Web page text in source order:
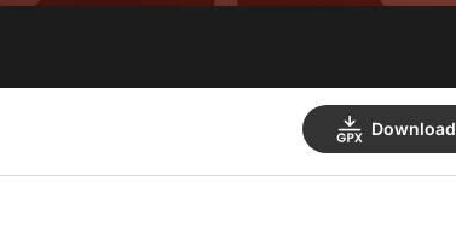
Download